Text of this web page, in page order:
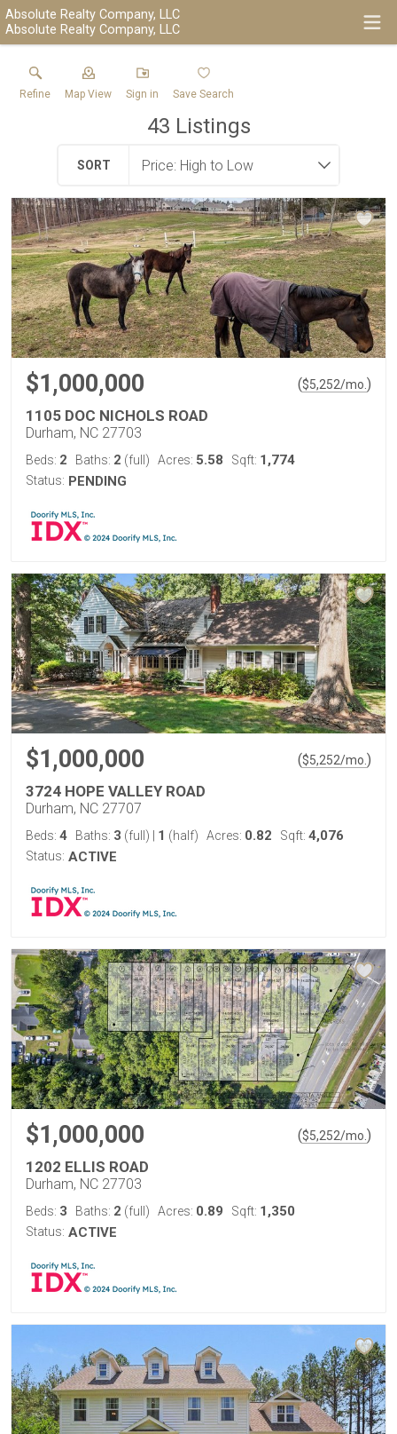
Absolute Realty Company, LLC
Absolute Realty Company, LLC
Refine Map View Sign in Save Search
43 Listings
SORT
$1,000,000 ($5,252/mo. )
1105 DOC NICHOLS ROAD
Durham, NC 27703
Beds: 2 Baths: 2 (full) Acres: 5.58 Sqft: 1,774
Status: PENDING
$1,000,000 ($5,252/mo. )
3724 HOPE VALLEY ROAD
Durham, NC 27707
Beds: 4 Baths: 3 (full) 1 (half) Acres: 0.82 Sqft: 4,076
Status: ACTIVE
$1,000,000 ($5,252/mo. )
1202 ELLIS ROAD
Durham, NC 27703
Beds: 3 Baths: 2 (full) Acres: 0.89 Sqft: 1,350
Status: ACTIVE